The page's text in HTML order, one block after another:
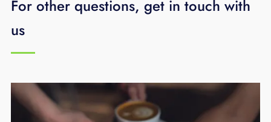
technology assessmentor call 423-648-
For other questions, get in touch with
us